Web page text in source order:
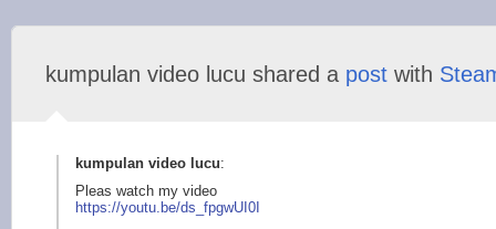
kumpulan video lucu shared a post with
kumpulan video lucu:
Pleas watch my video
https://youtu.be/ds_fpgwUI0I